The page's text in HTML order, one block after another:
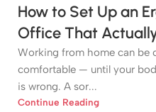
How to Set Up an
Office That
Working from home can be
comfortable — until your
is wrong. A sor...
Continue Reading